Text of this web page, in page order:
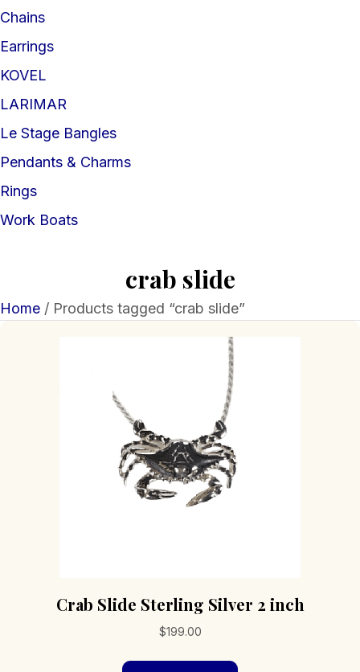
Chains
Earrings
KOVEL
LARIMAR
Le Stage Bangles
Pendants & Charms
Rings
Work Boats
crab slide
Home / Products tagged “crab slide”
Crab Slide Sterling Silver 2 inch
$199.00